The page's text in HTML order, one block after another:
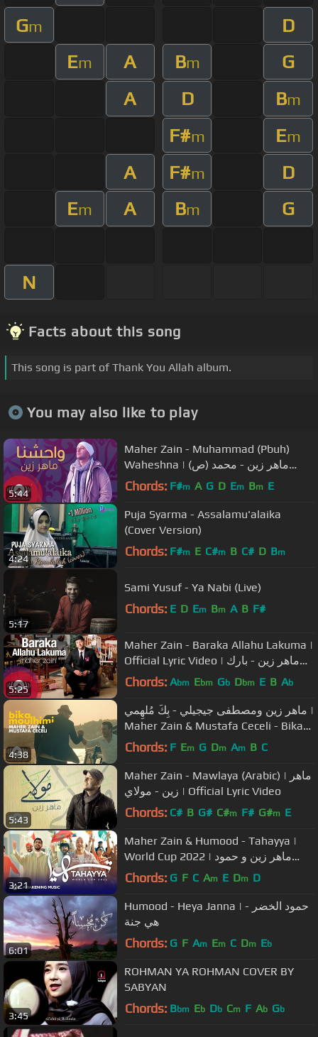
Gm
D
Em A Bm
G
A
D Bm
F#m Em
A F#m
D
Em A Bm G
N
Facts about this song
This song is part of Thank You Allah album.
You may also like to play
5:44
Maher Zain - Muhammad (Pbuh)
Waheshna | ماهر زين - محمد (ص)
واحشنا | Official Lyric VideoChords: F#m A G D Em Bm E
4:24
Puja Syarma - Assalamu'alaika
(Cover Version)
Chords: F#m E C#m B C# D Bm
5:17
Sami Yusuf - Ya Nabi (Live)
Chords: E D Em Bm A B F#
5:25
Maher Zain - Baraka Allahu Lakuma |
Official Lyric Video | ماهر زين - بارك
الله لكما
Chords: Abm Ebm Gb Dbm E B Ab
4:38
ماهر زين ومصطفى جيجيلي - بِكَ مُلهِمي |
Maher Zain & Mustafa Ceceli - Bika
Moulhimi
Chords: F Em G Dm Am B C
5:43
Maher Zain - Mawlaya (Arabic) | ماهر
زين - مولاي | Official Lyric Video
Chords: C# B G# C#m F# G#m E
3:21
Maher Zain & Humood - Tahayya |
World Cup 2022 | ماهر زين و حمود
الخضر - تهيّا
Chords: G F C Am E Dm D
6:01
Humood - Heya Janna | حمود الخضر -
هي جنة
Chords: G F Am Em C Dm Eb
3:45
ROHMAN YA ROHMAN COVER BY
SABYAN
Chords: Bbm Eb Db Cm F Ab Gb